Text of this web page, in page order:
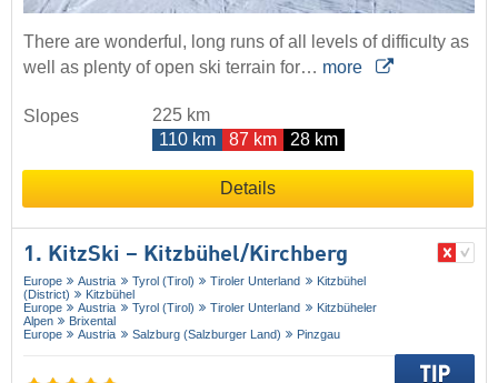
There are wonderful, long runs of all levels of difficulty as
well as plenty of open ski terrain for… more
Slopes
225 km
110 km
87 km 28 km
Details
1. KitzSki – Kitzbühel/​Kirchberg
Europe Austria Tyrol (Tirol) Tiroler Unterland
Kitzbühel
(District)
Kitzbühel
Europe
Austria Tyrol (Tirol) Tiroler Unterland
Kitzbüheler
Alpen
Brixental
Europe
Austria Salzburg (Salzburger Land) Pinzgau